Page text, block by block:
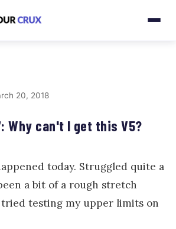
20, 2018
Why can't I get this V5?
today. Struggled quite a
a bit of a rough stretch
testing my upper limits on